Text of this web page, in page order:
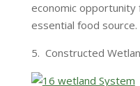
economic opportunity
essential food source.
5. Constructed